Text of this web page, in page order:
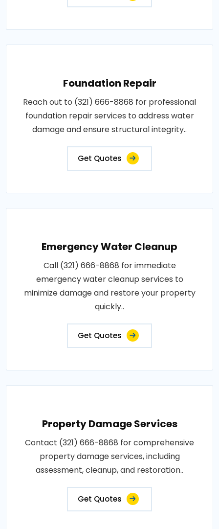
Foundation Repair
Reach out to (321) 666-8868 for professional
foundation repair services to address water
damage and ensure structural integrity..
Get Quotes
Emergency Water Cleanup
Call (321) 666-8868 for immediate
emergency water cleanup services to
minimize damage and restore your property
quickly..
Get Quotes
Property Damage Services
Contact (321) 666-8868 for comprehensive
property damage services, including
assessment, cleanup, and restoration..
Get Quotes